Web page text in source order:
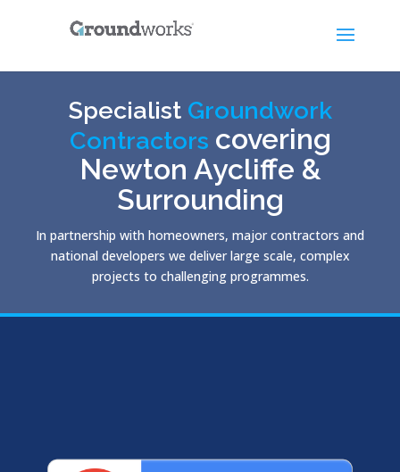
Specialist Groundwork
Contractors covering
Newton Aycliffe &
Surrounding
In partnership with homeowners, major contractors and
national developers we deliver large scale, complex
projects to challenging programmes.